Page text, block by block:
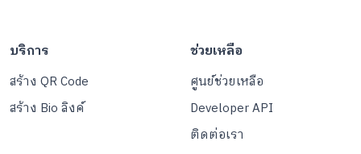
บริการ
สร้าง QR Code
สร้าง Bio ลิงค์
ช่วยเหลือ
ศูนย์ช่วยเหลือ
Developer API
ติดต่อเรา